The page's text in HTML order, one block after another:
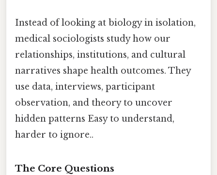
Instead of looking at biology in isolation,
medical sociologists study how our
relationships, institutions, and cultural
narratives shape health outcomes. They
use data, interviews, participant
observation, and theory to uncover
hidden patterns Easy to understand,
harder to ignore..
The Core Questions